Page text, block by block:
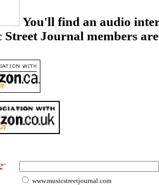
You'll find an audio
Street Journal members
www.musicstreetjournal.com